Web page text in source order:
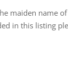
maiden
in this listing